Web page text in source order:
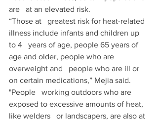
are   at an elevated risk.
“Those at   greatest risk for heat-related
illness include infants and children up
to 4   years of age, people 65 years of
age and older, people who are
overweight and   people who are ill or
on certain medications,” Mejia said.
"People   working outdoors who are
exposed to excessive amounts of heat,
like welders   or landscapers, are also at